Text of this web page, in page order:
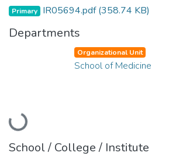
Primary IR05694.pdf(358.74 KB)
Departments
Loading...
Organizational Unit
School of Medicine
School / College / Institute